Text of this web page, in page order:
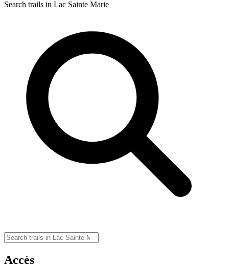
Search trails in Lac Sainte Marie
Accès